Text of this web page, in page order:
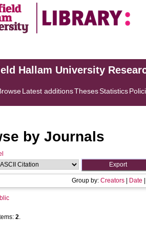
Hallam University
Latest additionsThesesStatistics
by Journals
Group by: Creators Date
2.